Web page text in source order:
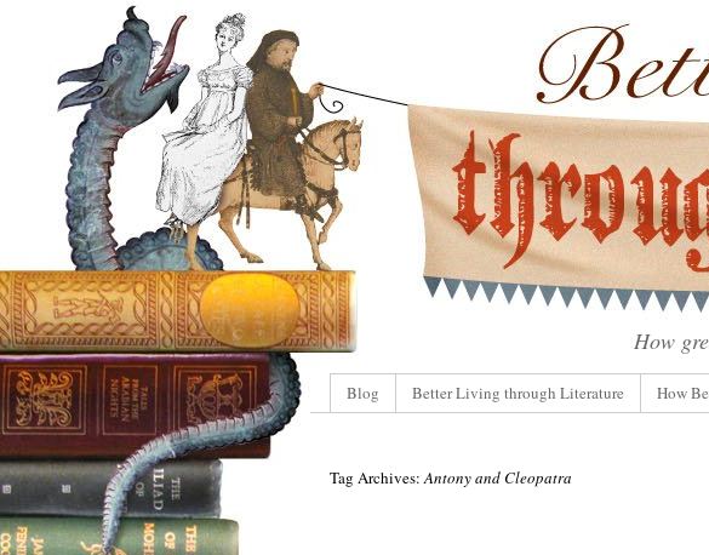
How
Blog Better Living through Literature How
Tag Archives:Antony and Cleopatra